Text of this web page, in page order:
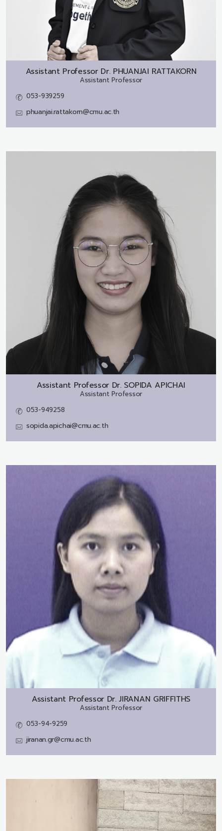
Assistant Professor Dr. PHUANJAI RATTAKORN
Assistant Professor
053-939259
phuanjai.rattakorn@cmu.ac.th
Assistant Professor Dr. SOPIDA APICHAI
Assistant Professor
053-949258
sopida.apichai@cmu.ac.th
Assistant Professor Dr. JIRANAN GRIFFITHS
Assistant Professor
053-94-9259
jiranan.gr@cmu.ac.th